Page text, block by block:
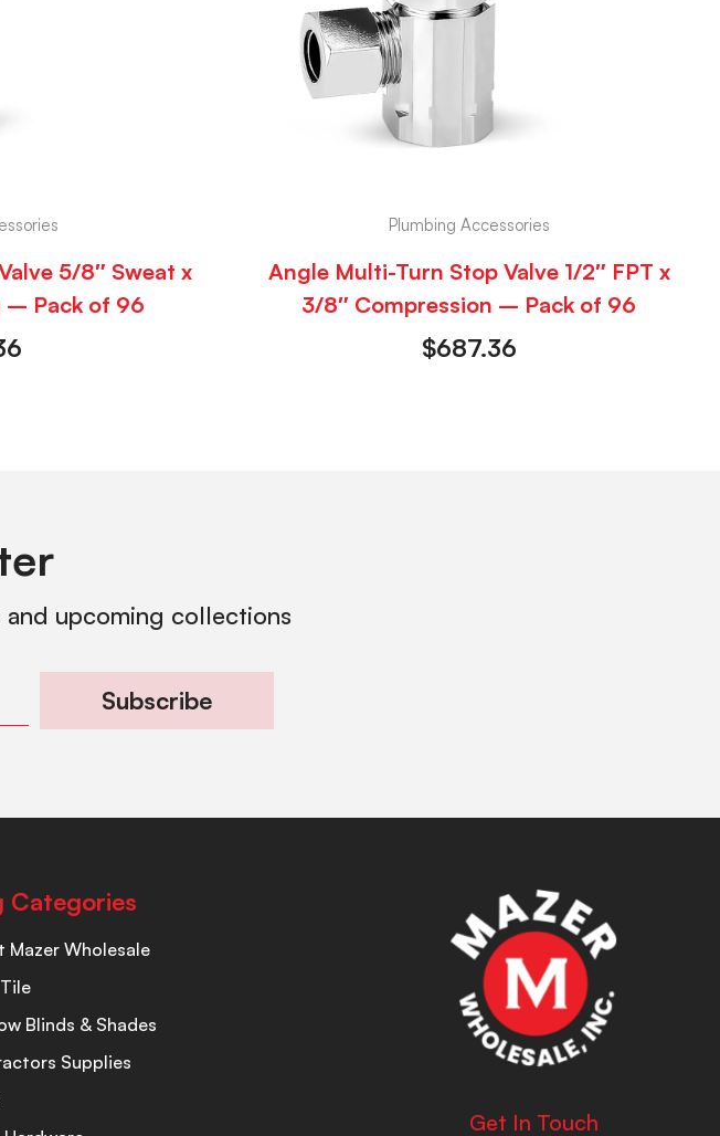
5/8″ Sweat x
– Pack of 96
Plumbing Accessories
Angle Multi-Turn Stop Valve 1/2″ FPT x
3/8″ Compression – Pack of 96
$687.36
upcoming collections
Subscribe
Categories
Mazer Wholesale
Blinds & Shades
Supplies
Get In Touch